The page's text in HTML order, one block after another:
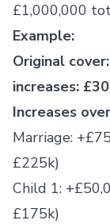
£1,000,000
Example:
Original
increases:
Increases
Marriage:
£225k)
Child 1:
£175k)